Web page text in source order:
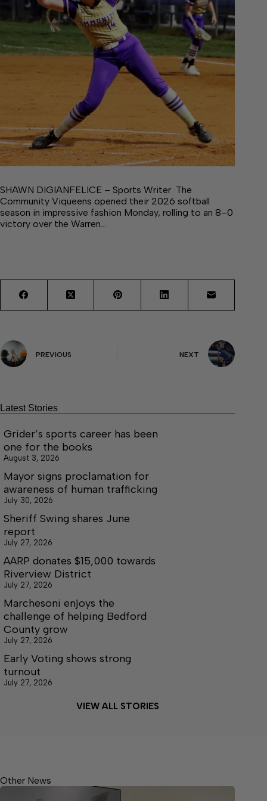
SHAWN DIGIANFELICE – Sports Writer The
Community Viqueens opened their 2026 softball
season in impressive fashion Monday, rolling to an 8–0
victory over the Warren…
PREVIOUS NEXT
Latest Stories
Grider’s sports career has been
one for the books
August 3, 2026
Mayor signs proclamation for
awareness of human trafficking
July 30, 2026
Sheriff Swing shares June
report
July 27, 2026
AARP donates $15,000 towards
Riverview District
July 27, 2026
Marchesoni enjoys the
challenge of helping Bedford
County grow
July 27, 2026
Early Voting shows strong
turnout
July 27, 2026
VIEW ALL STORIES
Other News